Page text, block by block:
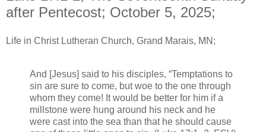
after Pentecost; October 5, 2025;
Life in Christ Lutheran Church, Grand Marais, MN;
And [Jesus] said to his disciples, “Temptations to
sin are sure to come, but woe to the one through
whom they come! It would be better for him if a
millstone were hung around his neck and he
were cast into the sea than that he should cause